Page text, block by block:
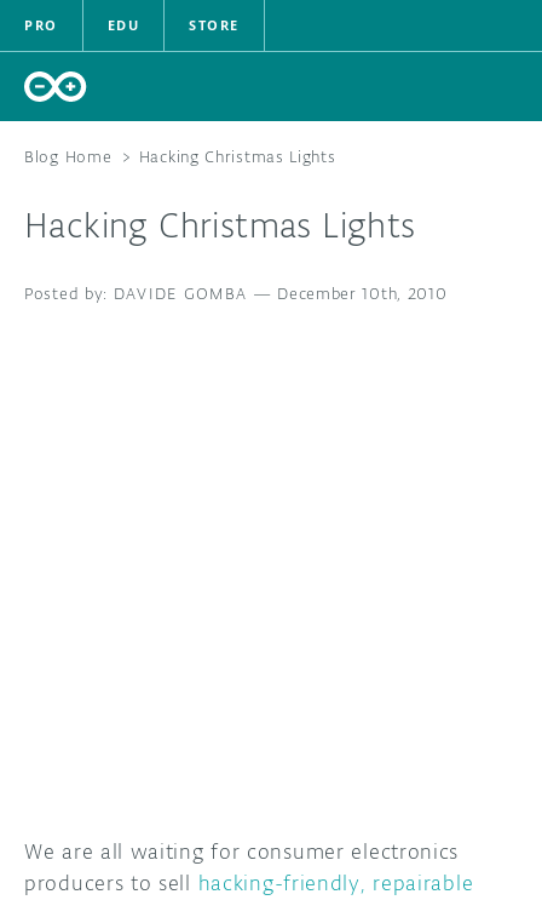
PRO EDU STORE
HARDWARE
SOFTWARE
Blog Home > Hacking Christmas Lights
Hacking Christmas Lights
DAVIDE GOMBA — December 10th, 2010
We are all waiting for consumer electronics
producers to sell hacking-friendly, repairable